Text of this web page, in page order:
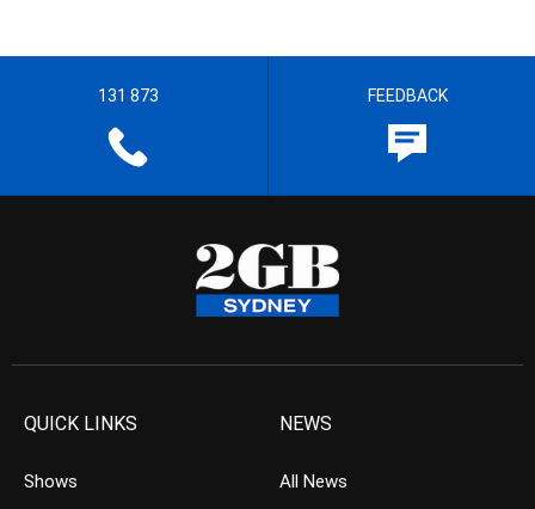
131 873 FEEDBACK
QUICK LINKS
Shows
NEWS
All News